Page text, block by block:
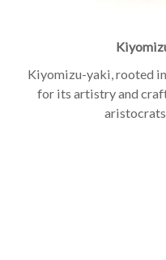
Kiyomizu-yaki, rooted
for its artistry and
aristocrats